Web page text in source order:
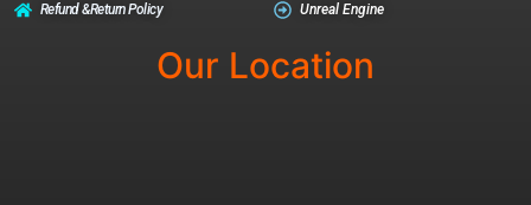
Refund &return Policy Unreal Engine
Our Location